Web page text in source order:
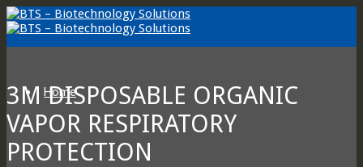
Home
3M DISPOSABLE ORGANIC
VAPOR RESPIRATORY
PROTECTION